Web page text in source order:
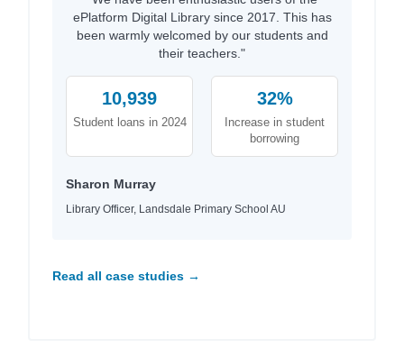
ePlatform Digital Library since 2017. This has
been warmly welcomed by our students and
their teachers."
10,939
Student loans in 2024
32%
Increase in student
borrowing
Sharon Murray
Library Officer, Landsdale Primary School AU
Read all case studies →